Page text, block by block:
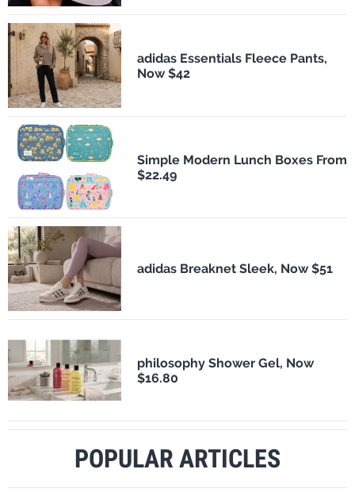
adidas Essentials Fleece Pants,
Now $42
Simple Modern Lunch Boxes From
$22.49
adidas Breaknet Sleek, Now $51
philosophy Shower Gel, Now
$16.80
POPULAR ARTICLES